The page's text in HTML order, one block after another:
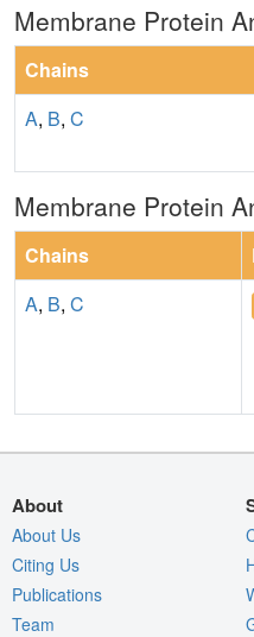
Membrane Protein
Chains
A, B, C
Membrane Protein
Chains
A, B, C
About
About Us
Citing Us
Publications
Team